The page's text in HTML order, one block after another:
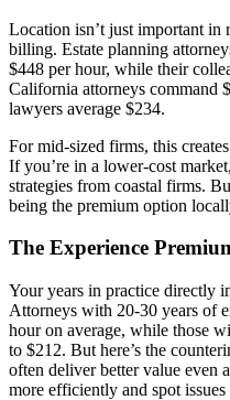
Location isn’t just important in
billing. Estate planning
$448 per hour, while their
California attorneys command
lawyers average $234.
For mid-sized firms, this
If you’re in a lower-cost
strategies from coastal firms.
being the premium option
The Experience
Your years in practice directly
Attorneys with 20-30 years of
hour on average, while those
to $212. But here’s the
often deliver better value even
more efficiently and spot issues